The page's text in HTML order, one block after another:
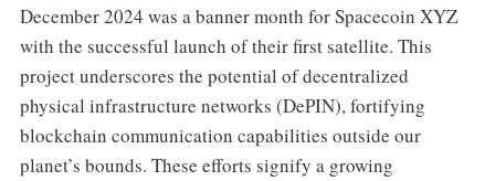
December 2024 was a banner month for Spacecoin XYZ
with the successful launch of their first satellite. This
project underscores the potential of decentralized
physical infrastructure networks (DePIN), fortifying
blockchain communication capabilities outside our
planet’s bounds. These efforts signify a growing